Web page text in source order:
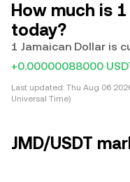
How much is
today?
1 Jamaican Dollar is
+0.00000088000
Last updated: Thu Aug 06
Universal Time)
JMD/USDT